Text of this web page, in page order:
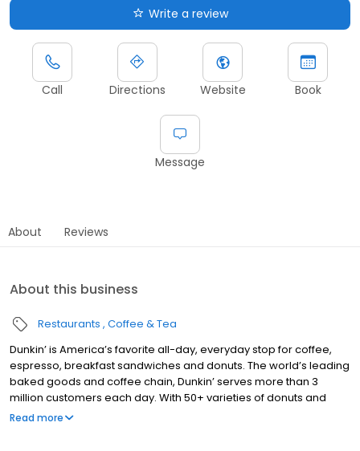
Write a review
Call Directions Website Book
Message
About Reviews
About this business
Restaurants Coffee & Tea
Dunkin’ is America’s favorite all-day, everyday stop for coffee,
espresso, breakfast sandwiches and donuts. The world’s leading
baked goods and coffee chain, Dunkin’ serves more than 3
million customers each day. With 50+ varieties of donuts and
dozens of premium beverages, there is always something to
Read more